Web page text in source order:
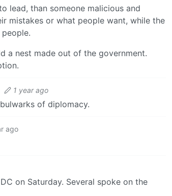
lead, than someone malicious and
mistakes or what people want, while the
a nest made out of the government.
1 year ago
of diplomacy.
ago
on Saturday. Several spoke on the